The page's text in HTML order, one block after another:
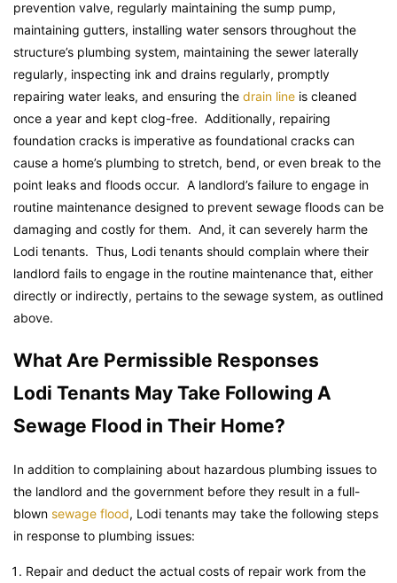
prevention valve, regularly maintaining the sump pump,
maintaining gutters, installing water sensors throughout the
structure’s plumbing system, maintaining the sewer laterally
regularly, inspecting ink and drains regularly, promptly
repairing water leaks, and ensuring the drain line is cleaned
once a year and kept clog-free. Additionally, repairing
foundation cracks is imperative as foundational cracks can
cause a home’s plumbing to stretch, bend, or even break to the
point leaks and floods occur. A landlord’s failure to engage in
routine maintenance designed to prevent sewage floods can be
damaging and costly for them. And, it can severely harm the
Lodi tenants. Thus, Lodi tenants should complain where their
landlord fails to engage in the routine maintenance that, either
directly or indirectly, pertains to the sewage system, as outlined
above.
What Are Permissible Responses
Lodi Tenants May Take Following A
Sewage Flood in Their Home?
In addition to complaining about hazardous plumbing issues to
the landlord and the government before they result in a full-
blown sewage flood, Lodi tenants may take the following steps
in response to plumbing issues:
Repair and deduct the actual costs of repair work from the